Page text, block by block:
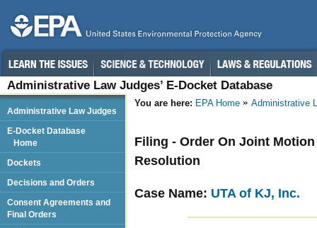
Administrative Law Judges’ E-Docket Database
You are here: EPA Home Administrative
Filing - Order On Joint
Resolution
Case Name: UTA of KJ, Inc.
Administrative Law Judges
E-Docket Database
Home
Dockets
Decisions and Orders
Consent Agreements and
Final Orders